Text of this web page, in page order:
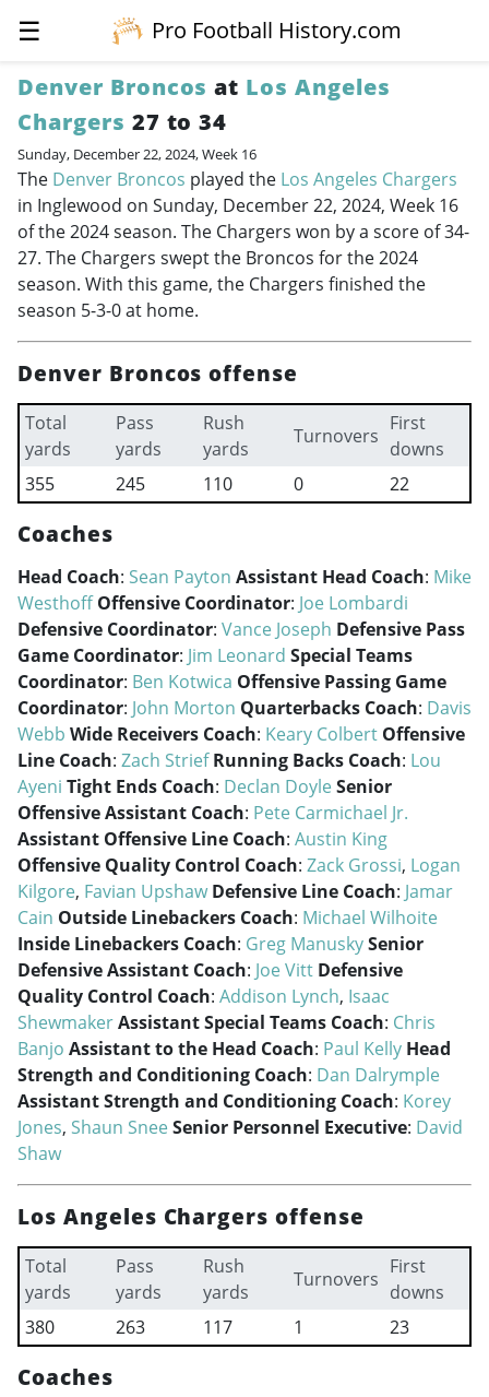
☰
Pro Football History.com
Denver Broncos at Los Angeles
Chargers 27 to 34
Sunday, December 22, 2024, Week 16
The Denver Broncos played the Los Angeles Chargers
in Inglewood on Sunday, December 22, 2024, Week 16
of the 2024 season. The Chargers won by a score of 34-
27. The Chargers swept the Broncos for the 2024
season. With this game, the Chargers finished the
season 5-3-0 at home.
Denver Broncos offense
Total
yards
Pass
yards
Rush
yards
Turnovers
First
downs
355
245 110 0 22
Coaches
Head Coach: Sean Payton Assistant Head Coach: Mike
Westhoff Offensive Coordinator: Joe Lombardi
Defensive Coordinator: Vance Joseph Defensive Pass
Game Coordinator: Jim Leonard Special Teams
Coordinator: Ben Kotwica Offensive Passing Game
Coordinator: John Morton Quarterbacks Coach: Davis
Webb Wide Receivers Coach: Keary Colbert Offensive
Line Coach: Zach Strief Running Backs Coach: Lou
Ayeni Tight Ends Coach: Declan DoyleSenior
Offensive Assistant Coach: Pete Carmichael Jr.
Assistant Offensive Line Coach: Austin King
Offensive Quality Control Coach: Zack Grossi, Logan
Kilgore, Favian Upshaw Defensive Line Coach: Jamar
Cain Outside Linebackers Coach: Michael Wilhoite
Inside Linebackers Coach: Greg ManuskySenior
Defensive Assistant Coach: Joe Vitt Defensive
Quality Control Coach: Addison Lynch, Isaac
ShewmakerAssistant Special Teams Coach: Chris
Banjo Assistant to the Head Coach: Paul Kelly Head
Strength and Conditioning Coach: Dan Dalrymple
Assistant Strength and Conditioning Coach: Korey
Jones, Shaun SneeSenior Personnel Executive: David
Shaw
Los Angeles Chargers offense
Total
yards
Pass
yards
Rush
yards
Turnovers
First
downs
380
263 117 1 23
Coaches